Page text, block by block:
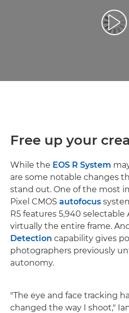
Free up your
While the EOS R System
are some notable changes
stand out. One of the most
Pixel CMOS autofocus
R5 features 5,940
virtually the entire frame.
Detection capability gives
photographers previously
autonomy.
"The eye and face tracking
changed the way I shoot,"